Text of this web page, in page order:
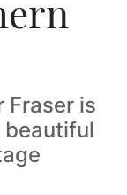
Fraser is
beautiful